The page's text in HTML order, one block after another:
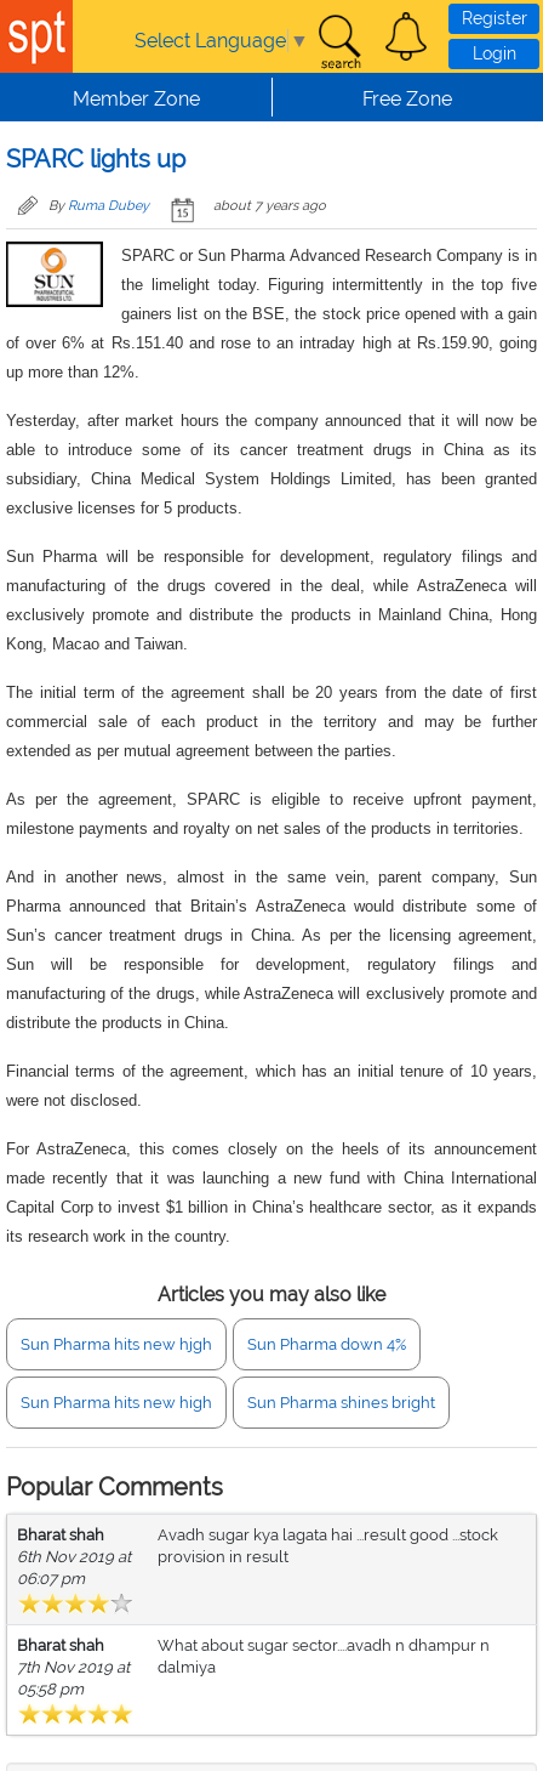
Skip to main content
Select Language ▼
Register
Login
Member Zone Free Zone
SPARC lights up
By Ruma Dubey about 7 years ago
SPARC or Sun Pharma Advanced Research Company is in
the limelight today. Figuring intermittently in the top five
gainers list on the BSE, the stock price opened with a gain
of over 6% at Rs.151.40 and rose to an intraday high at Rs.159.90, going
up more than 12%.
Yesterday, after market hours the company announced that it will now be
able to introduce some of its cancer treatment drugs in China as its
subsidiary, China Medical System Holdings Limited, has been granted
exclusive licenses for 5 products.
Sun Pharma will be responsible for development, regulatory filings and
manufacturing of the drugs covered in the deal, while AstraZeneca will
exclusively promote and distribute the products in Mainland China, Hong
Kong, Macao and Taiwan.
The initial term of the agreement shall be 20 years from the date of first
commercial sale of each product in the territory and may be further
extended as per mutual agreement between the parties.
As per the agreement, SPARC is eligible to receive upfront payment,
milestone payments and royalty on net sales of the products in territories.
And in another news, almost in the same vein, parent company, Sun
Pharma announced that Britain’s AstraZeneca would distribute some of
Sun’s cancer treatment drugs in China. As per the licensing agreement,
Sun will be responsible for development, regulatory filings and
manufacturing of the drugs, while AstraZeneca will exclusively promote and
distribute the products in China.
Financial terms of the agreement, which has an initial tenure of 10 years,
were not disclosed.
For AstraZeneca, this comes closely on the heels of its announcement
made recently that it was launching a new fund with China International
Capital Corp to invest $1 billion in China’s healthcare sector, as it expands
its research work in the country.
Articles you may also like
Sun Pharma hits new hjgh Sun Pharma down 4%
Sun Pharma hits new high Sun Pharma shines bright
Popular Comments
Bharat shah
6th Nov 2019 at
06:07 pm
Avadh sugar kya lagata hai ...result good ...stock
provision in result
Bharat shah
7th Nov 2019 at
05:58 pm
What about sugar sector....avadh n dhampur n
dalmiya